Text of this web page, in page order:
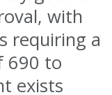
with
requiring a
690 to
exists